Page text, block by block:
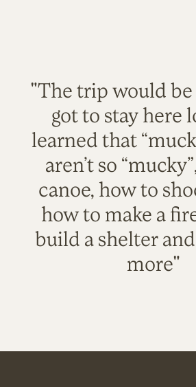
"The trip would
got to stay here
learned that
aren’t so
canoe, how to
how to make a
build a shelter
more"